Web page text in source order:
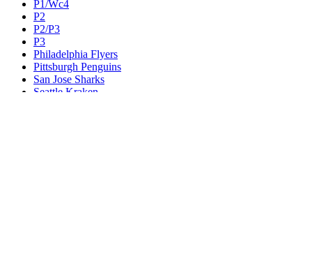
P1/Wc4
P2
P2/P3
P3
Philadelphia Flyers
Pittsburgh Penguins
San Jose Sharks
Seattle Kraken